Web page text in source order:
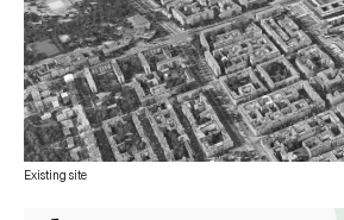
Existing site